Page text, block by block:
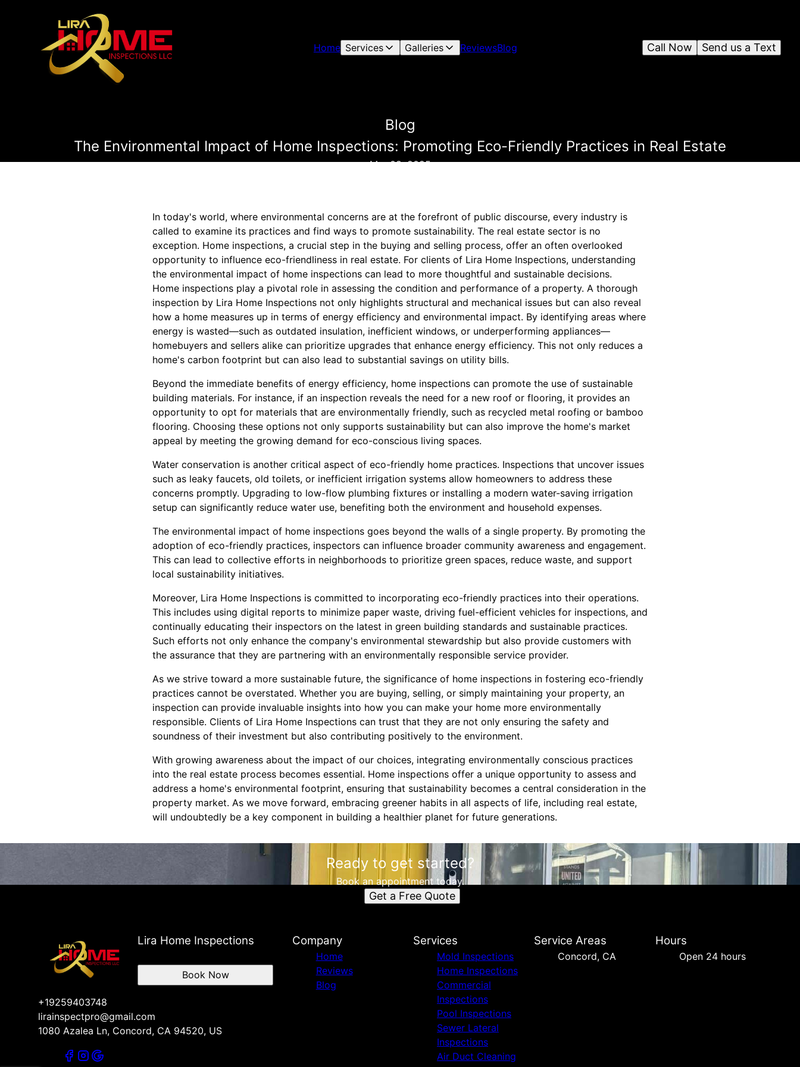
Home Services Galleries ReviewsBlog Send us a Text
Call Now
Blog
The Environmental Impact of Home Inspections: Promoting Eco-Friendly Practices in Real Estate
Mar 08, 2025
In today's world, where environmental concerns are at the forefront of public discourse, every industry is
called to examine its practices and find ways to promote sustainability. The real estate sector is no
exception. Home inspections, a crucial step in the buying and selling process, offer an often overlooked
opportunity to influence eco-friendliness in real estate. For clients of Lira Home Inspections, understanding
the environmental impact of home inspections can lead to more thoughtful and sustainable decisions.
Home inspections play a pivotal role in assessing the condition and performance of a property. A thorough
inspection by Lira Home Inspections not only highlights structural and mechanical issues but can also reveal
how a home measures up in terms of energy efficiency and environmental impact. By identifying areas where
energy is wasted—such as outdated insulation, inefficient windows, or underperforming appliances—
homebuyers and sellers alike can prioritize upgrades that enhance energy efficiency. This not only reduces a
home's carbon footprint but can also lead to substantial savings on utility bills.
Beyond the immediate benefits of energy efficiency, home inspections can promote the use of sustainable
building materials. For instance, if an inspection reveals the need for a new roof or flooring, it provides an
opportunity to opt for materials that are environmentally friendly, such as recycled metal roofing or bamboo
flooring. Choosing these options not only supports sustainability but can also improve the home's market
appeal by meeting the growing demand for eco-conscious living spaces.
Water conservation is another critical aspect of eco-friendly home practices. Inspections that uncover issues
such as leaky faucets, old toilets, or inefficient irrigation systems allow homeowners to address these
concerns promptly. Upgrading to low-flow plumbing fixtures or installing a modern water-saving irrigation
setup can significantly reduce water use, benefiting both the environment and household expenses.
The environmental impact of home inspections goes beyond the walls of a single property. By promoting the
adoption of eco-friendly practices, inspectors can influence broader community awareness and engagement.
This can lead to collective efforts in neighborhoods to prioritize green spaces, reduce waste, and support
local sustainability initiatives.
Moreover, Lira Home Inspections is committed to incorporating eco-friendly practices into their operations.
This includes using digital reports to minimize paper waste, driving fuel-efficient vehicles for inspections, and
continually educating their inspectors on the latest in green building standards and sustainable practices.
Such efforts not only enhance the company's environmental stewardship but also provide customers with
the assurance that they are partnering with an environmentally responsible service provider.
As we strive toward a more sustainable future, the significance of home inspections in fostering eco-friendly
practices cannot be overstated. Whether you are buying, selling, or simply maintaining your property, an
inspection can provide invaluable insights into how you can make your home more environmentally
responsible. Clients of Lira Home Inspections can trust that they are not only ensuring the safety and
soundness of their investment but also contributing positively to the environment.
With growing awareness about the impact of our choices, integrating environmentally conscious practices
into the real estate process becomes essential. Home inspections offer a unique opportunity to assess and
address a home's environmental footprint, ensuring that sustainability becomes a central consideration in the
property market. As we move forward, embracing greener habits in all aspects of life, including real estate,
will undoubtedly be a key component in building a healthier planet for future generations.
Ready to get started?
Book an appointment today.
Get a Free Quote
Lira Home Inspections
+19259403748
lirainspectpro@gmail.com
1080 Azalea Ln, Concord, CA 94520, US
Book Now
Company
Home
Reviews
Blog
Services
Mold Inspections
Home Inspections
Commercial
Inspections
Pool Inspections
Sewer Lateral
Inspections
Air Duct Cleaning
Service Areas
Concord, CA
Hours
Open 24 hours